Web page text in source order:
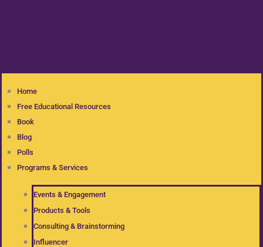
Home
Free Educational Resources
Book
Blog
Polls
Programs & Services
Events & Engagement
Products & Tools
Consulting & Brainstorming
Influencer